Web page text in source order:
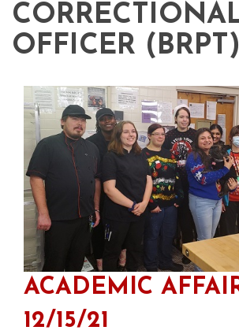
OFFICER (BRPT)
ACADEMIC
12/15/21